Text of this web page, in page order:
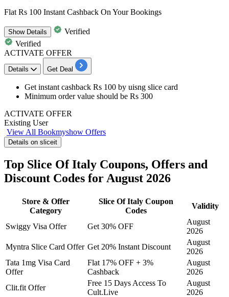
Flat Rs 100 Instant Cashback On Your Bookings
ShowDetails
Verified
Verified
ACTIVATE OFFER
Details Get Deal
Get instant cashback Rs 100 by uisng slice card
Minimum order value should be Rs 300
ACTIVATE OFFER
Existing User
View All Bookmyshow Offers
Details on sliceit
Top Slice Of Italy Coupons, Offers and
Discount Codes for August 2026
Store & Offer
Category
Slice Of Italy Coupon
Codes
Validity
Swiggy Visa Offer Get 30% OFF
August
2026
Myntra Slice Card Offer Get 20% Instant Discount
August
2026
Tata 1mg Visa Card
Offer
Flat 17% OFF + 3%
Cashback
August
2026
Clit.fit Offer
Free 15 Days Access To
Cult.Live
August
2026